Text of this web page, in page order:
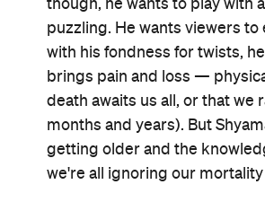
though, he wants to play with
puzzling. He wants viewers
with his fondness for twists,
brings pain and loss —
death awaits us all, or that we
months and years). But
getting older and the
we're all ignoring our